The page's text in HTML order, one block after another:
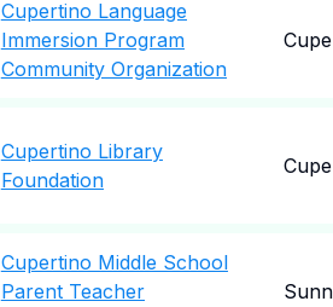
Cupertino Language
Immersion Program
Community Organization
Cupertino Library
Foundation
Cupertino Middle School
Parent Teacher